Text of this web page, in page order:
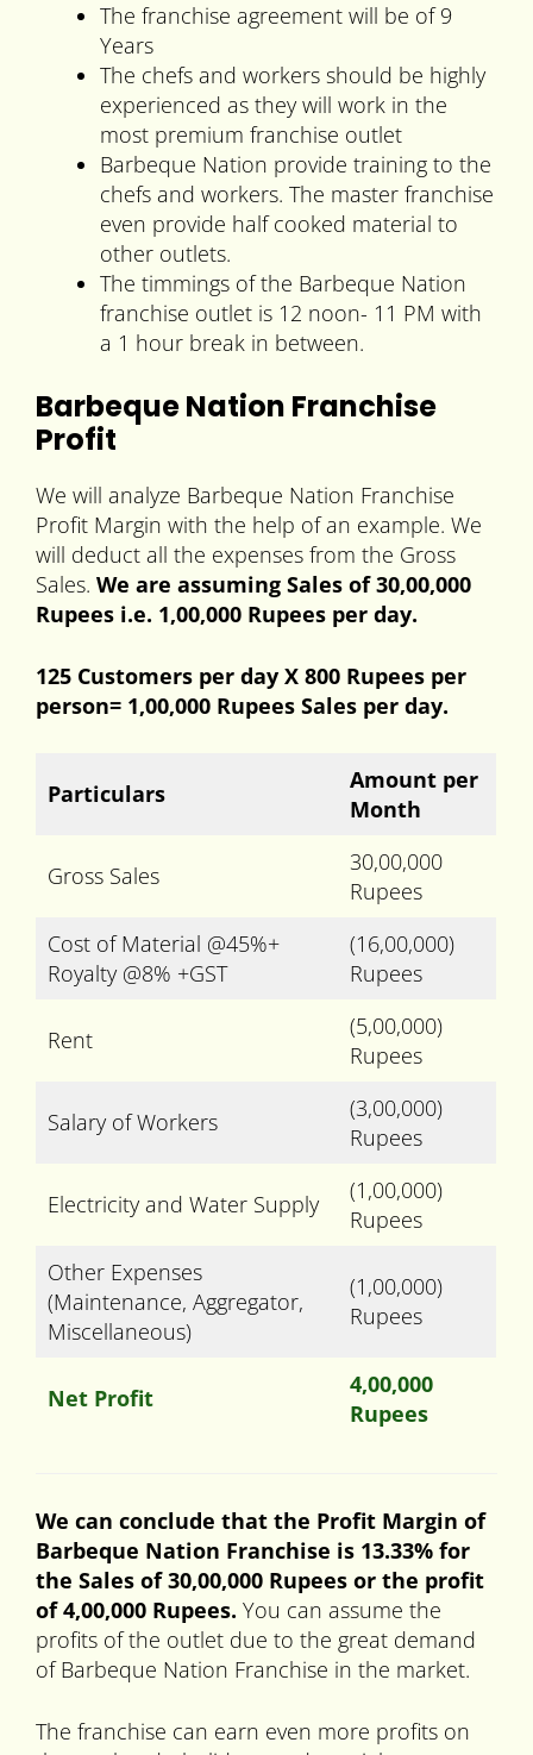
The franchise agreement will be of 9
Years
The chefs and workers should be highly
experienced as they will work in the
most premium franchise outlet
Barbeque Nation provide training to the
chefs and workers. The master franchise
even provide half cooked material to
other outlets.
The timmings of the Barbeque Nation
franchise outlet is 12 noon- 11 PM with
a 1 hour break in between.
Barbeque Nation Franchise
Profit
We will analyze Barbeque Nation Franchise
Profit Margin with the help of an example. We
will deduct all the expenses from the Gross
Sales. We are assuming Sales of 30,00,000
Rupees i.e. 1,00,000 Rupees per day.
125 Customers per day X 800 Rupees per
person= 1,00,000 Rupees Sales per day.
Particulars
Amount per
Month
Gross Sales
30,00,000
Rupees
Cost of Material @45%+
Royalty @8% +GST
(16,00,000)
Rupees
Rent
(5,00,000)
Rupees
Salary of Workers
(3,00,000)
Rupees
Electricity and Water Supply
(1,00,000)
Rupees
Other Expenses
(Maintenance, Aggregator,
Miscellaneous)
(1,00,000)
Rupees
Net Profit
4,00,000
Rupees
We can conclude that the Profit Margin of
Barbeque Nation Franchise is 13.33% for
the Sales of 30,00,000 Rupees or the profit
of 4,00,000 Rupees. You can assume the
profits of the outlet due to the great demand
of Barbeque Nation Franchise in the market.
The franchise can earn even more profits on